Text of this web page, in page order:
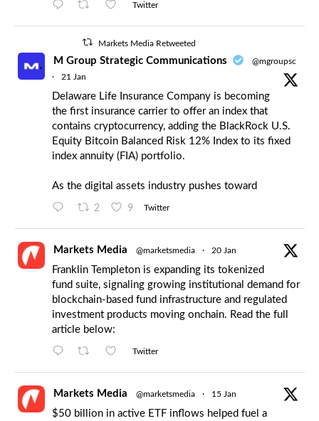
Twitter
Markets Media Retweeted
M Group Strategic Communications
@mgroupsc
·
21 Jan
Delaware Life Insurance Company is becoming
the first insurance carrier to offer an index that
contains cryptocurrency, adding the BlackRock U.S.
Equity Bitcoin Balanced Risk 12% Index to its fixed
index annuity (FIA) portfolio.
As the digital assets industry pushes toward
2 9 Twitter
Markets Media @marketsmedia · 20 Jan
Franklin Templeton is expanding its tokenized
fund suite, signaling growing institutional demand for
blockchain-based fund infrastructure and regulated
investment products moving onchain. Read the full
article below:
Twitter
Markets Media @marketsmedia · 15 Jan
$50 billion in active ETF inflows helped fuel a